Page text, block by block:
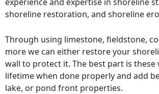
shoreline restoration, and shoreline
Through using limestone, fieldstone,
more we can either restore your
wall to protect it. The best part is these
lifetime when done properly and add
lake, or pond front properties.